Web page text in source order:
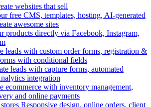
websites that sell
free CMS, templates, hosting, AI-generated
awesome sites
products directly via Facebook, Instagram,
leads with custom order forms, registration &
with conditional fields
leads with capture forms, automated
integration
ecommerce with inventory management,
and online payments
Responsive design, online orders, client